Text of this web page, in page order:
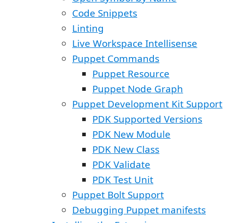
Code Snippets
Linting
Live Workspace Intellisense
Puppet Commands
Puppet Resource
Puppet Node Graph
Puppet Development Kit Support
PDK Supported Versions
PDK New Module
PDK New Class
PDK Validate
PDK Test Unit
Puppet Bolt Support
Debugging Puppet manifests